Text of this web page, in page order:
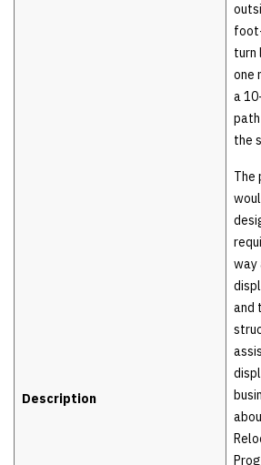
Description
turn
one
a
the
The
way
and